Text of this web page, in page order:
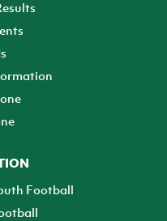
Football